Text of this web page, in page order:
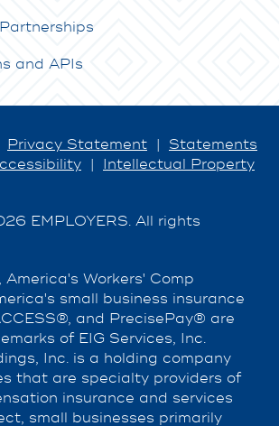
and APIs
Privacy Statement | Statements
| Intellectual Property
EMPLOYERS. All rights
America's Workers' Comp
small business insurance
and PrecisePay® are
of EIG Services, Inc.
Inc. is a holding company
that are specialty providers of
insurance and services
small businesses primarily